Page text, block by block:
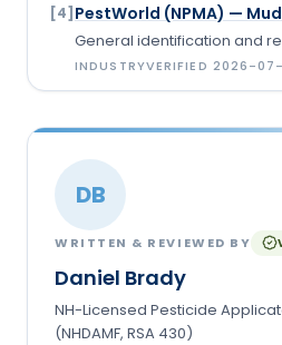
[4] PestWorld (NPMA) —
General identification and
INDUSTRYVERIFIED 2026-
DB
WRITTEN & REVIEWED BY
Daniel Brady
NH-Licensed Pesticide
(NHDAMF, RSA 430)